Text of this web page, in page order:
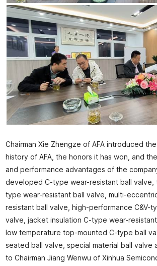
Chairman Xie Zhengze of AFA introduced
history of AFA, the honors it has won, and
and performance advantages of the
developed C-type wear-resistant ball valve,
type wear-resistant ball valve, multi-
resistant ball valve, high-performance C&V-
valve, jacket insulation C-type wear-
low temperature top-mounted C-type ball
seated ball valve, special material ball valve
to Chairman Jiang Wenwu of Xinhua